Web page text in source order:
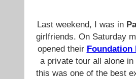
Last weekend, I was in
girlfriends. On Saturday
opened their
a private tour all alone
this was one of the best